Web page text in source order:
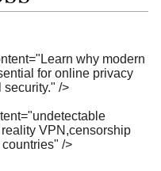
why modern
for online privacy
/>
VPN,censorship
/>